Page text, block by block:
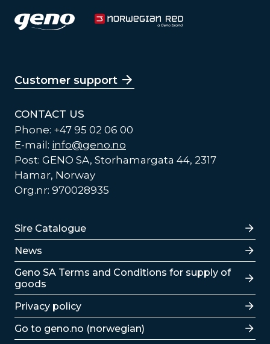
Customer support
CONTACT US
Phone: +47 95 02 06 00
E-mail: info@geno.no
Post: GENO SA, Storhamargata 44, 2317
Hamar, Norway
Org.nr: 970028935
Lenker
Sire Catalogue
News
Lenker
Geno SA Terms and Conditions for supply of
goods
Privacy policy
Go to geno.no (norwegian)